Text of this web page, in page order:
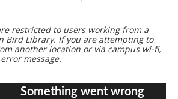
restricted to users working from a
Bird Library. If you are attempting to
another location or via campus wi-fi,
message.